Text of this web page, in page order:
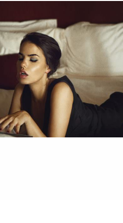
Editorial Photoshoot with Inga
ALL